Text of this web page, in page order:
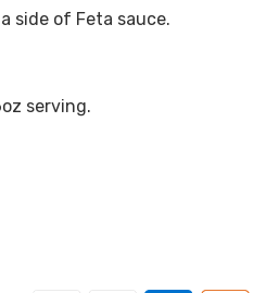
side of Feta sauce.
serving.